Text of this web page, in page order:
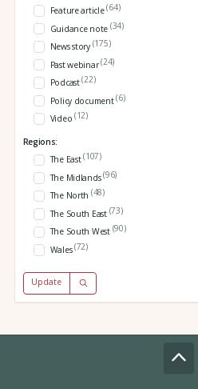
Feature article(64)
Guidance note (34)
News story (175)
Past webinar(24)
Podcast(22)
Policy document(6)
Video (12)
Regions:
The East(107)
The Midlands(96)
The North (48)
The South East (73)
The South West (90)
Wales(72)
Update